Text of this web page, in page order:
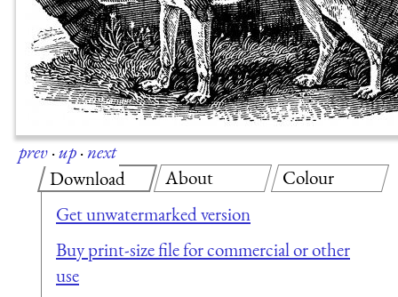
prev·up·next
Download
Get unwatermarked version
Buy print-size file for commercial or other
use
About Colour